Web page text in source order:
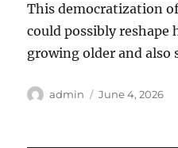
This democratization
could possibly reshape
growing older and also
Author
admin
Posted
June 4, 2026